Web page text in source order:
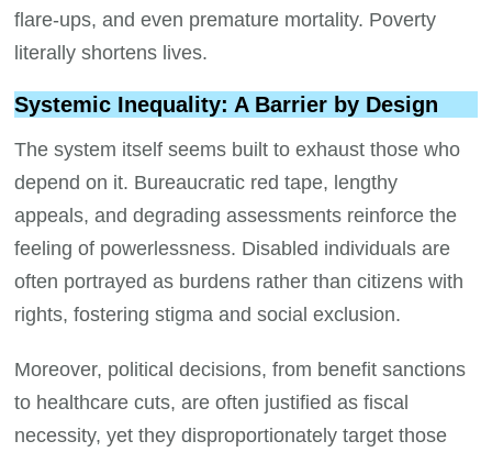
flare-ups, and even premature mortality. Poverty
literally shortens lives.
Systemic Inequality: A Barrier by Design
The system itself seems built to exhaust those who
depend on it. Bureaucratic red tape, lengthy
appeals, and degrading assessments reinforce the
feeling of powerlessness. Disabled individuals are
often portrayed as burdens rather than citizens with
rights, fostering stigma and social exclusion.
Moreover, political decisions, from benefit sanctions
to healthcare cuts, are often justified as fiscal
necessity, yet they disproportionately target those